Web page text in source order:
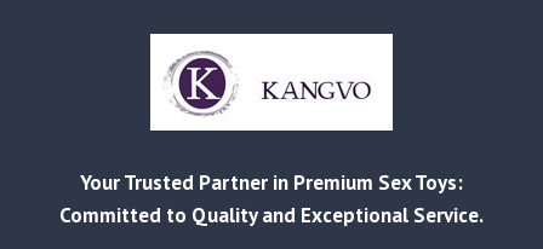
CHINESE
ADULT
PRODUCT
Your Trusted Partner in Premium Sex Toys:
Committed to Quality and Exceptional Service.